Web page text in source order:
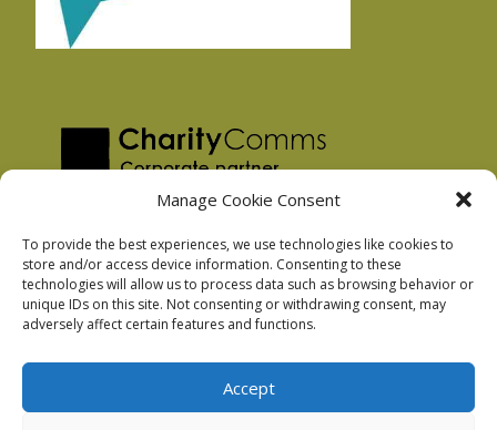
Manage Cookie Consent
To provide the best experiences, we use technologies like cookies to
store and/or access device information. Consenting to these
technologies will allow us to process data such as browsing behavior or
unique IDs on this site. Not consenting or withdrawing consent, may
adversely affect certain features and functions.
Accept
Privacy Policy
Facebook Privacy Policy